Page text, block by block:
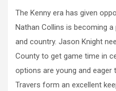
The Kenny era has given
Nathan Collins is becoming
and country. Jason Knight
County to get game time in
options are young and eager
Travers form an excellent